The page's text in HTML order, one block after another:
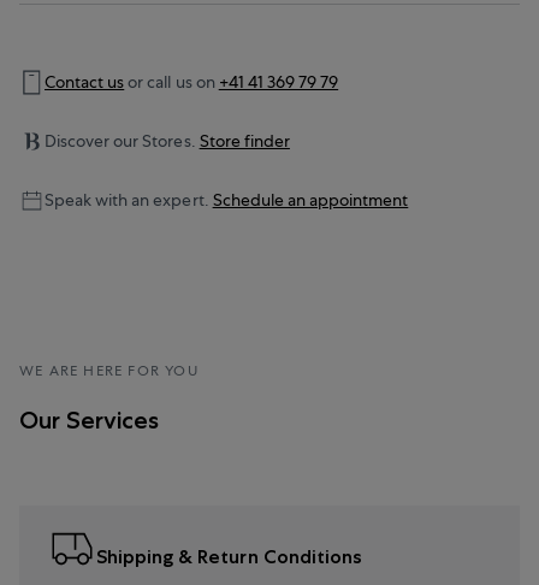
Contact usor call us on +41 41 369 79 79
Discover our Stores. Store finder
Speak with an expert. Schedule an appointment
WE ARE HERE FOR YOU
Our Services
Shipping & Return Conditions